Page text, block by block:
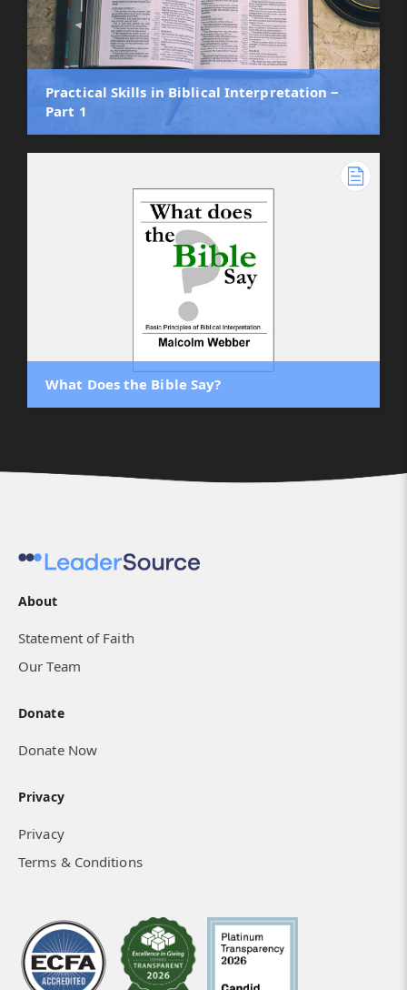
Practical Skills in Biblical Interpretation ‒
Part 1
What Does the Bible Say?
About
Statement of Faith
Our Team
Donate
Donate Now
Privacy
Privacy
Terms & Conditions